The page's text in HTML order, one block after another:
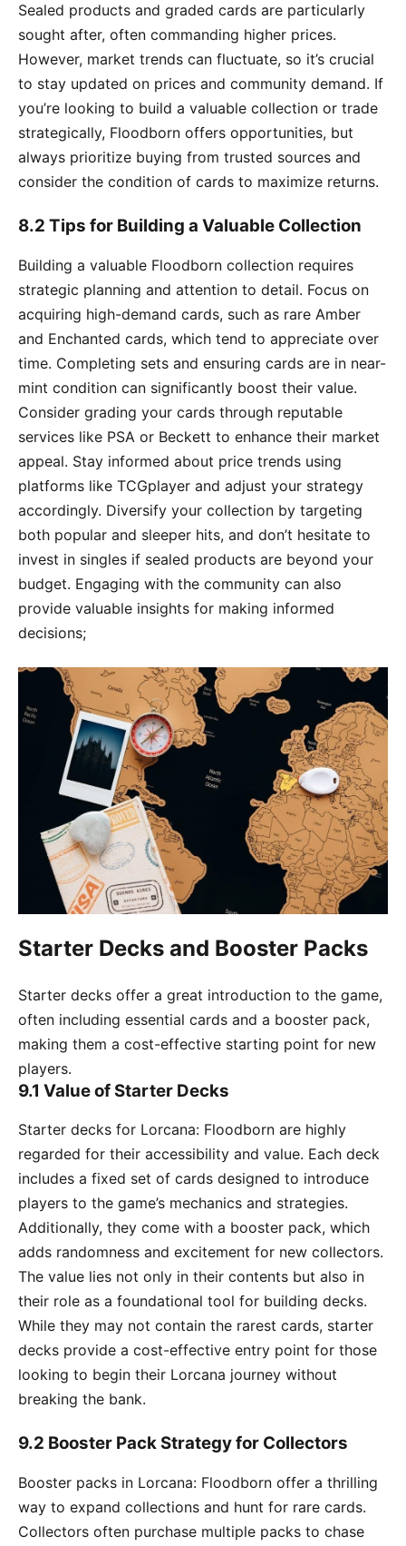
Sealed products and graded cards are particularly
sought after, often commanding higher prices.
However, market trends can fluctuate, so it’s crucial
to stay updated on prices and community demand. If
you’re looking to build a valuable collection or trade
strategically, Floodborn offers opportunities, but
always prioritize buying from trusted sources and
consider the condition of cards to maximize returns.
8.2 Tips for Building a Valuable Collection
Building a valuable Floodborn collection requires
strategic planning and attention to detail. Focus on
acquiring high-demand cards, such as rare Amber
and Enchanted cards, which tend to appreciate over
time. Completing sets and ensuring cards are in near-
mint condition can significantly boost their value.
Consider grading your cards through reputable
services like PSA or Beckett to enhance their market
appeal. Stay informed about price trends using
platforms like TCGplayer and adjust your strategy
accordingly. Diversify your collection by targeting
both popular and sleeper hits, and don’t hesitate to
invest in singles if sealed products are beyond your
budget. Engaging with the community can also
provide valuable insights for making informed
decisions;
Starter Decks and Booster Packs
Starter decks offer a great introduction to the game,
often including essential cards and a booster pack,
making them a cost-effective starting point for new
players.
9.1 Value of Starter Decks
Starter decks for Lorcana: Floodborn are highly
regarded for their accessibility and value. Each deck
includes a fixed set of cards designed to introduce
players to the game’s mechanics and strategies.
Additionally, they come with a booster pack, which
adds randomness and excitement for new collectors.
The value lies not only in their contents but also in
their role as a foundational tool for building decks.
While they may not contain the rarest cards, starter
decks provide a cost-effective entry point for those
looking to begin their Lorcana journey without
breaking the bank.
9.2 Booster Pack Strategy for Collectors
Booster packs in Lorcana: Floodborn offer a thrilling
way to expand collections and hunt for rare cards.
Collectors often purchase multiple packs to chase